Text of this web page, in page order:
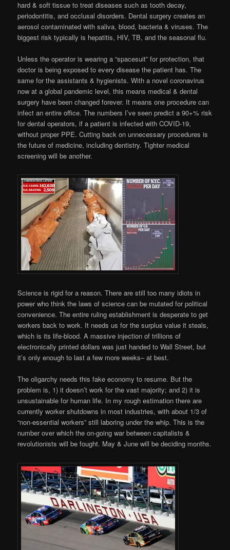
hard & soft tissue to treat diseases such as tooth decay,
periodontitis, and occlusal disorders. Dental surgery creates an
aerosol contaminated with saliva, blood, bacteria & viruses. The
biggest risk typically is hepatitis, HIV, TB, and the seasonal flu.
Unless the operator is wearing a “spacesuit” for protection, that
doctor is being exposed to every disease the patient has. The
same for the assistants & hygienists. With a novel coronavirus
now at a global pandemic level, this means medical & dental
surgery have been changed forever. It means one procedure can
infect an entire office. The numbers I’ve seen predict a 90+% risk
for dental operators, if a patient is infected with COVID-19,
without proper PPE. Cutting back on unnecessary procedures is
the future of medicine, including dentistry. Tighter medical
screening will be another.
Science is rigid for a reason. There are still too many idiots in
power who think the laws of science can be mutated for political
convenience. The entire ruling establishment is desperate to get
workers back to work. It needs us for the surplus value it steals,
which is its life-blood. A massive injection of trillions of
electronically printed dollars was just handed to Wall Street, but
it’s only enough to last a few more weeks– at best.
The oligarchy needs this fake economy to resume. But the
problem is, 1) it doesn’t work for the vast majority; and 2) it is
unsustainable for human life. In my rough estimation there are
currently worker shutdowns in most industries, with about 1/3 of
“non-essential workers” still laboring under the whip. This is the
number over which the on-going war between capitalists &
revolutionists will be fought. May & June will be deciding months.